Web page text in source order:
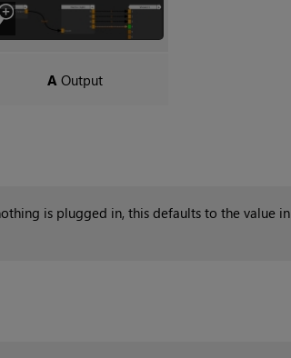
A Output
is plugged in, this defaults to the value in